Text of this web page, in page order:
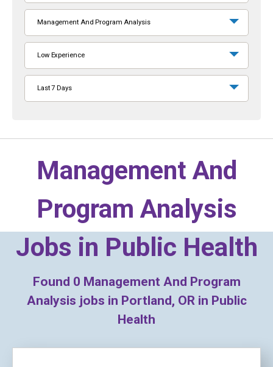
Management And Program Analysis
Low Experience
Last 7 Days
Management And
Program Analysis
Jobs in Public Health
Found 0 Management And Program
Analysis jobs in Portland, OR in Public
Health